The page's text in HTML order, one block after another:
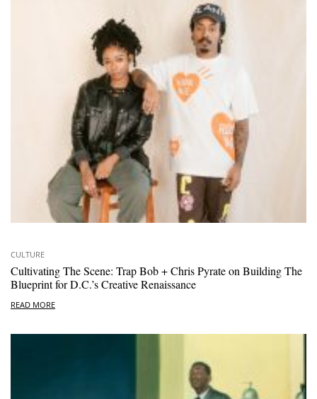
CULTURE
Cultivating The Scene: Trap Bob + Chris Pyrate on Building The
Blueprint for D.C.’s Creative Renaissance
READ MORE